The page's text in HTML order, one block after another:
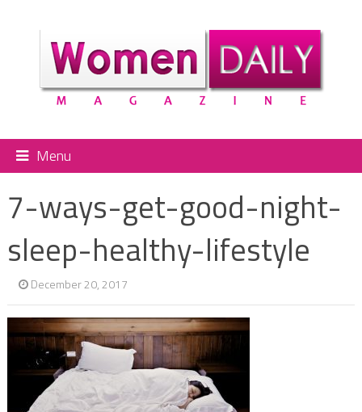
Menu
7-ways-get-good-night-
sleep-healthy-lifestyle
December 20, 2017